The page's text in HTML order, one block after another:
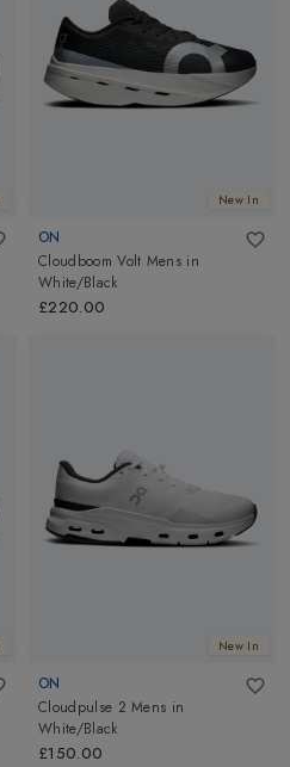
New In
ON
Cloudboom Volt Mens in
White/Black
£220.00
New In
ON
Cloudpulse 2 Mens in
White/Black
£150.00